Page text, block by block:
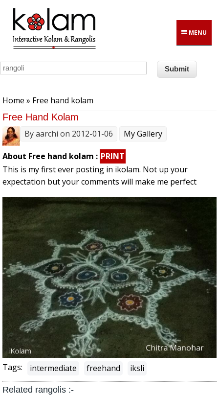
Skip to main content
MENU
Home » Free hand kolam
Free Hand Kolam
Byaarchi on 2012-01-06 My Gallery
About Free hand kolam : PRINT
This is my first ever posting in ikolam. Not up your
expectation but your comments will make me perfect
Tags: intermediate freehand iksli
Related rangolis :-